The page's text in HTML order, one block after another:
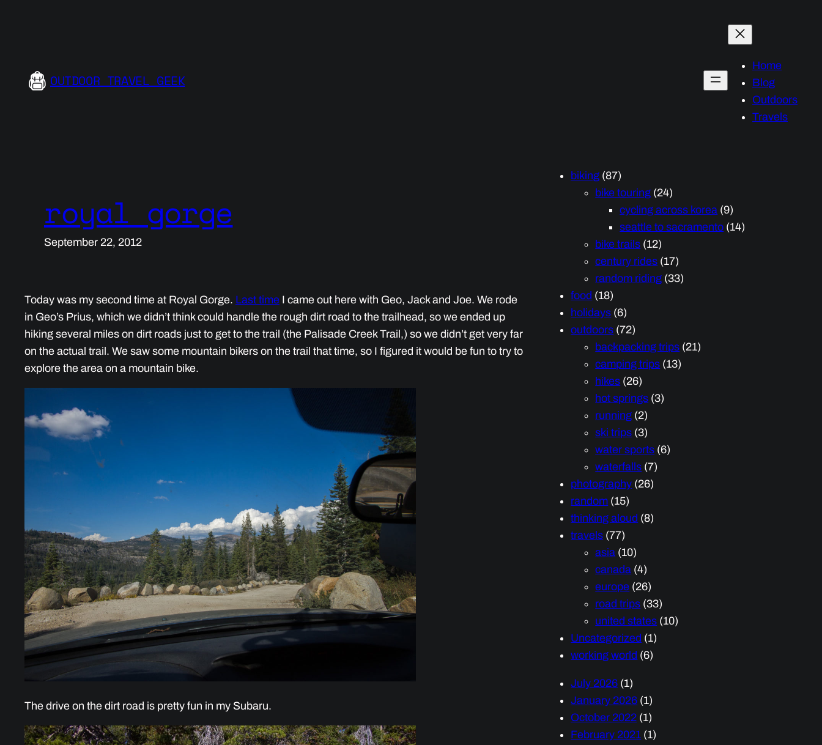
OUTDOOR TRAVEL GEEK
Home
Blog
Outdoors
Travels
royal gorge
September 22, 2012
Today was my second time at Royal Gorge. Last time I came out here with Geo, Jack and Joe. We rode
in Geo’s Prius, which we didn’t think could handle the rough dirt road to the trailhead, so we ended up
hiking several miles on dirt roads just to get to the trail (the Palisade Creek Trail,) so we didn’t get very far
on the actual trail. We saw some mountain bikers on the trail that time, so I figured it would be fun to try to
explore the area on a mountain bike.
The drive on the dirt road is pretty fun in my Subaru.
biking (87)
bike touring (24)
cycling across korea (9)
seattle to sacramento (14)
bike trails (12)
century rides (17)
random riding (33)
food (18)
holidays (6)
outdoors (72)
backpacking trips (21)
camping trips (13)
hikes (26)
hot springs (3)
running (2)
ski trips (3)
water sports (6)
waterfalls (7)
photography (26)
random (15)
thinking aloud (8)
travels (77)
asia (10)
canada (4)
europe (26)
road trips (33)
united states (10)
Uncategorized (1)
working world (6)
July 2026 (1)
January 2026 (1)
October 2022 (1)
February 2021 (1)